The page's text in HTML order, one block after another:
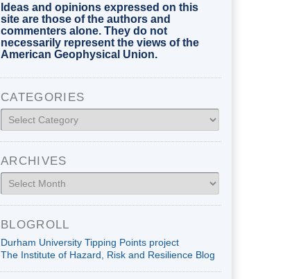
Ideas and opinions expressed on this
site are those of the authors and
commenters alone. They do not
necessarily represent the views of the
American Geophysical Union.
CATEGORIES
Categories
ARCHIVES
Archives
BLOGROLL
Durham University Tipping Points project
The Institute of Hazard, Risk and Resilience Blog